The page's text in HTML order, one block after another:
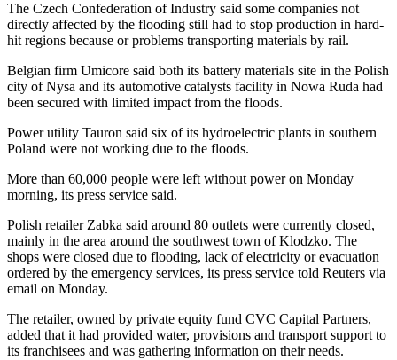
The Czech Confederation of Industry said some companies not
directly affected by the flooding still had to stop production in hard-
hit regions because or problems transporting materials by rail.
Belgian firm Umicore said both its battery materials site in the Polish
city of Nysa and its automotive catalysts facility in Nowa Ruda had
been secured with limited impact from the floods.
Power utility Tauron said six of its hydroelectric plants in southern
Poland were not working due to the floods.
More than 60,000 people were left without power on Monday
morning, its press service said.
Polish retailer Zabka said around 80 outlets were currently closed,
mainly in the area around the southwest town of Klodzko. The
shops were closed due to flooding, lack of electricity or evacuation
ordered by the emergency services, its press service told Reuters via
email on Monday.
The retailer, owned by private equity fund CVC Capital Partners,
added that it had provided water, provisions and transport support to
its franchisees and was gathering information on their needs.